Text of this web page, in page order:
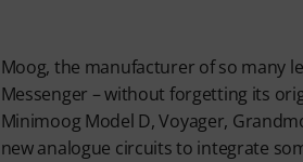
Moog, the manufacturer of so many
Messenger – without forgetting its
Minimoog Model D, Voyager,
new analogue circuits to integrate